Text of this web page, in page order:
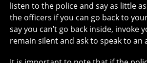
listen to the police and say as little
the officers if you can go back to
say you can’t go back inside, invoke
remain silent and ask to speak to an